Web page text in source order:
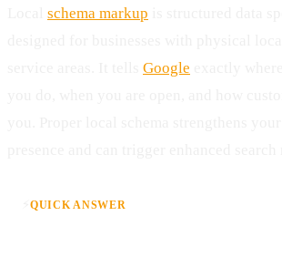
schema markup
Google
QUICK ANSWER